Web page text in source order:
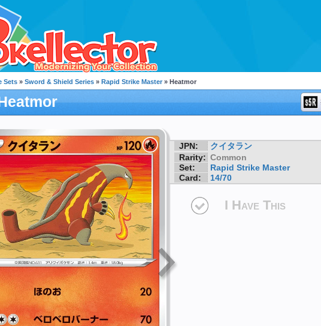
Sets » Sword & Shield Series » Rapid Strike Master » Heatmor
JPN:
クイタラン
Rarity: Common
Set:
Rapid Strike Master
Card:
14/70
I Have This